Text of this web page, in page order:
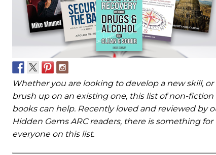
Whether you are looking to develop a new skill, or
brush up on an existing one, this list of non-fiction
books can help. Recently loved and reviewed by
Hidden Gems ARC readers, there is something for
everyone on this list.